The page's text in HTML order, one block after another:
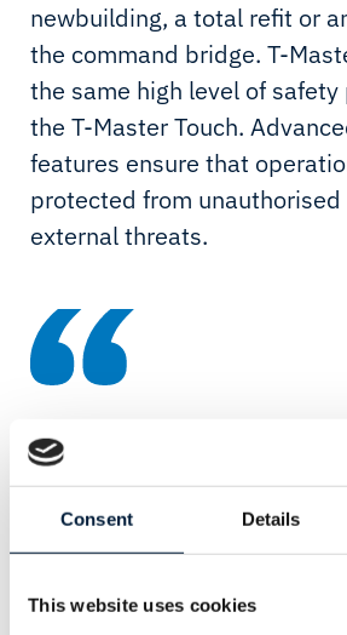
Consent Details
This website uses cookies
newbuilding, a total refit or
the command bridge. T-
the same high level of
the T-Master Touch.
features ensure that
protected from unauthorised
external threats.
security levels, T-Master KIT
technology solution without the need